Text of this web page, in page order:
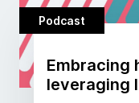
Podcast
Embracing
leveraging